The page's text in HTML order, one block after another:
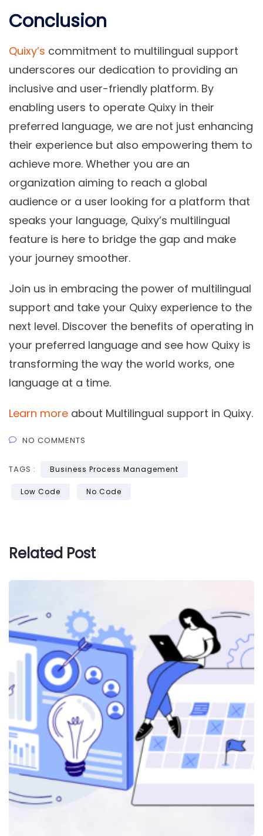
Conclusion
Quixy’s commitment to multilingual support
underscores our dedication to providing an
inclusive and user-friendly platform. By
enabling users to operate Quixy in their
preferred language, we are not just enhancing
their experience but also empowering them to
achieve more. Whether you are an
organization aiming to reach a global
audience or a user looking for a platform that
speaks your language, Quixy’s multilingual
feature is here to bridge the gap and make
your journey smoother.
Join us in embracing the power of multilingual
support and take your Quixy experience to the
next level. Discover the benefits of operating in
your preferred language and see how Quixy is
transforming the way the world works, one
language at a time.
Learn more about Multilingual support in Quixy.
NO COMMENTS
TAGS : Business Process Management
Low Code No Code
Related Post